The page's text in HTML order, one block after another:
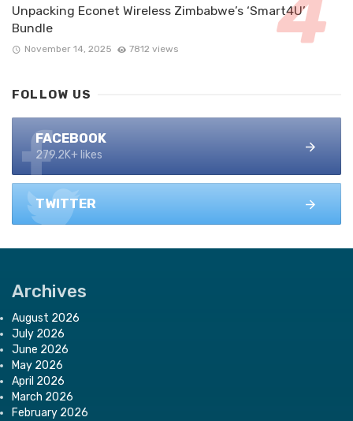
Unpacking Econet Wireless Zimbabwe’s ‘Smart4U’
Bundle
November 14, 2025 7812 views
FOLLOW US
FACEBOOK
279.2K+ likes
TWITTER
Archives
August 2026
July 2026
June 2026
May 2026
April 2026
March 2026
February 2026